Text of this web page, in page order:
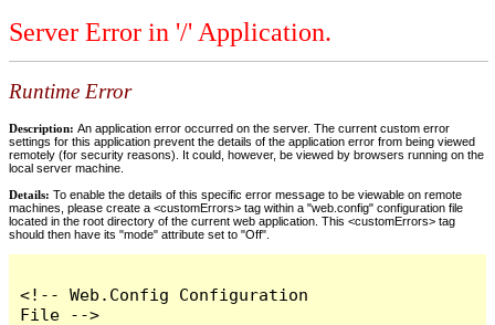
Server Error in '/' Application.
Runtime Error
Description: An application error occurred on the server. The current custom error
settings for this application prevent the details of the application error from being viewed
remotely (for security reasons). It could, however, be viewed by browsers running on the
local server machine.
Details: To enable the details of this specific error message to be viewable on remote
machines, please create a <customErrors> tag within a "web.config" configuration file
located in the root directory of the current web application. This <customErrors> tag
should then have its "mode" attribute set to "Off".
<!-- Web.Config Configuration
File -->